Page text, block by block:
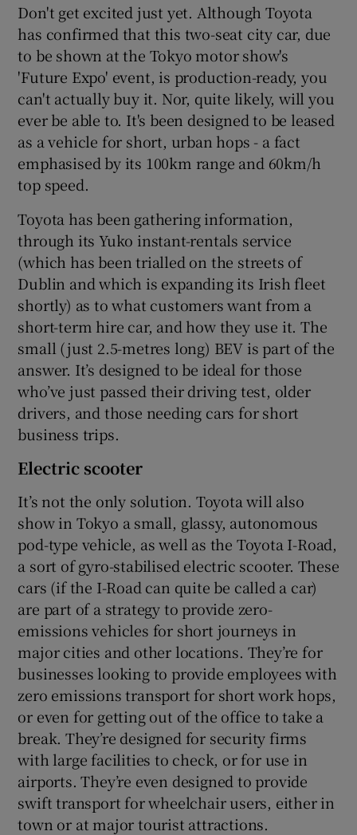
Show Sponsored sub sections
Don't get excited just yet. Although Toyota
has confirmed that this two-seat city car, due
to be shown at the Tokyo motor show's
'Future Expo' event, is production-ready, you
can't actually buy it. Nor, quite likely, will you
ever be able to. It's been designed to be leased
as a vehicle for short, urban hops - a fact
emphasised by its 100km range and 60km/h
top speed.
Toyota has been gathering information,
through its Yuko instant-rentals service
(which has been trialled on the streets of
Dublin and which is expanding its Irish fleet
shortly) as to what customers want from a
short-term hire car, and how they use it. The
small (just 2.5-metres long) BEV is part of the
answer. It’s designed to be ideal for those
who’ve just passed their driving test, older
drivers, and those needing cars for short
business trips.
Electric scooter
It’s not the only solution. Toyota will also
show in Tokyo a small, glassy, autonomous
pod-type vehicle, as well as the Toyota I-Road,
a sort of gyro-stabilised electric scooter. These
cars (if the I-Road can quite be called a car)
are part of a strategy to provide zero-
emissions vehicles for short journeys in
major cities and other locations. They’re for
businesses looking to provide employees with
zero emissions transport for short work hops,
or even for getting out of the office to take a
break. They’re designed for security firms
with large facilities to check, or for use in
airports. They’re even designed to provide
swift transport for wheelchair users, either in
town or at major tourist attractions.